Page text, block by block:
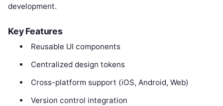
development.
Key Features
Reusable UI components
Centralized design tokens
Cross-platform support (iOS, Android, Web)
Version control integration